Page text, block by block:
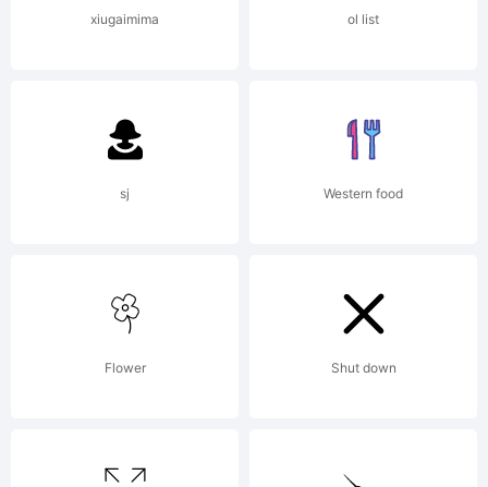
Andrew Hart
2015. All
Rights
xiugaimima ol list
sj Western food
Flower Shut down